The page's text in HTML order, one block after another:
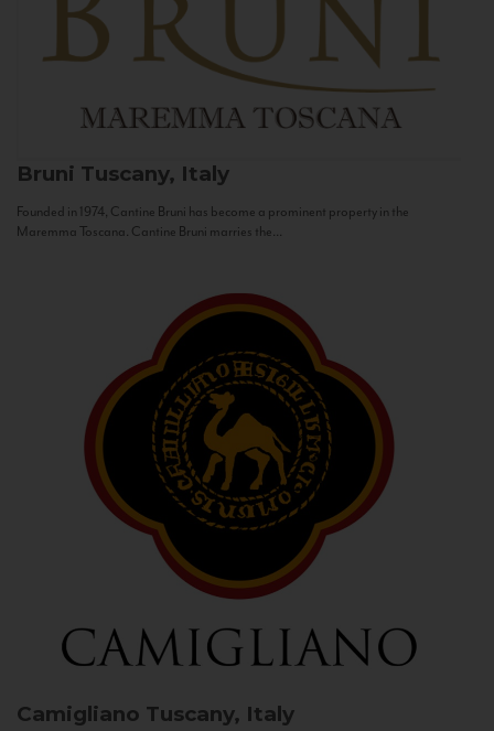
Bruni Tuscany, Italy
Founded in 1974, Cantine Bruni has become a prominent property in the
Maremma Toscana. Cantine Bruni marries the...
Camigliano Tuscany, Italy